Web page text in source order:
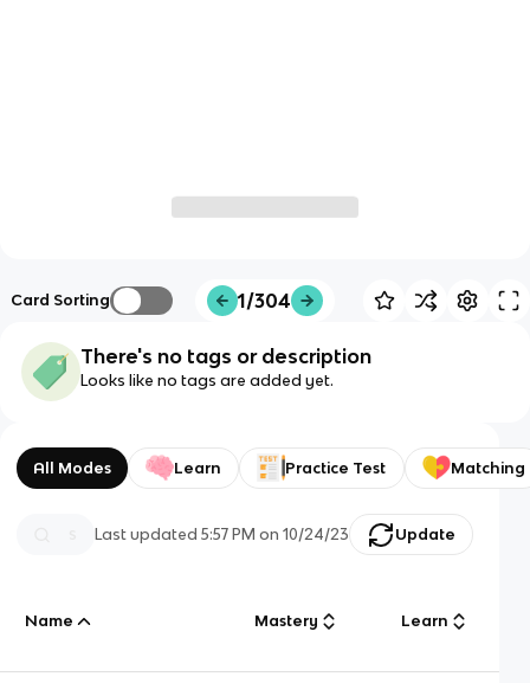
Card Sorting 1/304
There's no tags or description
Looks like no tags are added yet.
All Modes Learn Practice Test Matching
Last updated5:57 PM on 10/24/23 Update
Name Mastery Learn